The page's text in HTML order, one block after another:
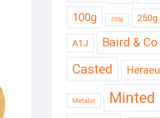
100g
200g 250g
A1J Baird & Co
Casted
Metalor Minted